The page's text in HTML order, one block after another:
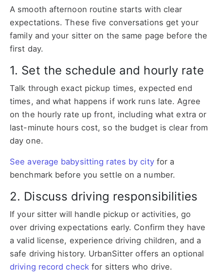
A smooth afternoon routine starts with clear
expectations. These five conversations get your
family and your sitter on the same page before the
first day.
1. Set the schedule and hourly rate
Talk through exact pickup times, expected end
times, and what happens if work runs late. Agree
on the hourly rate up front, including what extra or
last-minute hours cost, so the budget is clear from
day one.
See average babysitting rates by cityfor a
benchmark before you settle on a number.
2. Discuss driving responsibilities
If your sitter will handle pickup or activities, go
over driving expectations early. Confirm they have
a valid license, experience driving children, and a
safe driving history. UrbanSitter offers an optional
driving record check for sitters who drive.